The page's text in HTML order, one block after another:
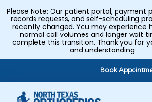
Book
Please Note: Our patient portal, payment
records requests, and self-scheduling
recently changed. You may experience
normal call volumes and longer wait
complete this transition. Thank you for
and understanding.